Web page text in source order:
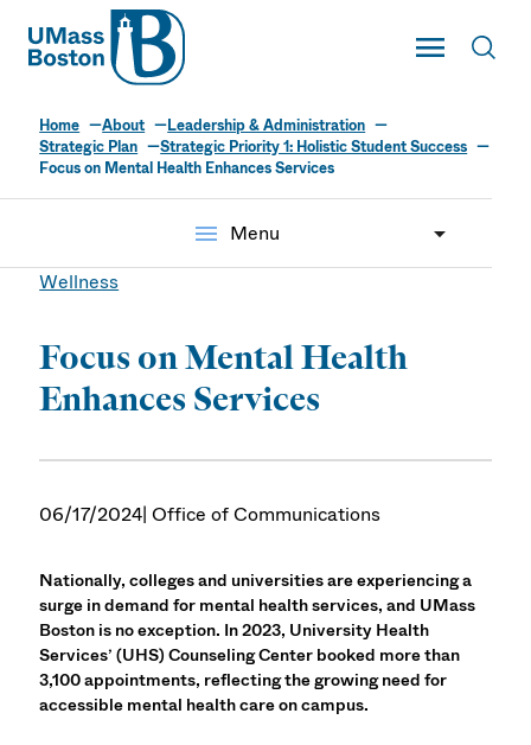
UMass
Toggle Main
UMass Boston
Home About
Leadership & Administration
Strategic Plan
Strategic Priority 1: Holistic Student Success
Focus on Mental Health Enhances Services
menu Menu
Wellness
Focus on Mental Health
Enhances Services
06/17/2024| Office of Communications
Nationally, colleges and universities are experiencing a
surge in demand for mental health services, and UMass
Boston is no exception. In 2023, University Health
Services’ (UHS) Counseling Center booked more than
3,100 appointments, reflecting the growing need for
accessible mental health care on campus.